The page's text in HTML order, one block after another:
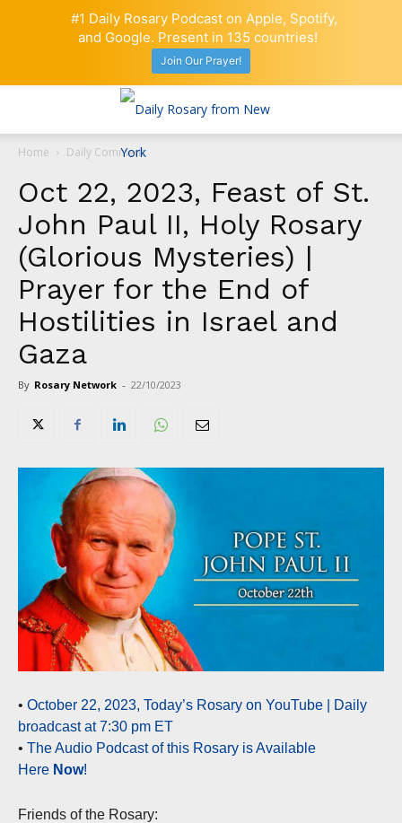
Home Daily Comment
Oct 22, 2023, Feast of St.
John Paul II, Holy Rosary
(Glorious Mysteries) |
Prayer for the End of
Hostilities in Israel and
Gaza
By Rosary Network - 22/10/2023
• October 22, 2023, Today’s Rosary on YouTube | Daily
broadcast at 7:30 pm ET
• The Audio Podcast of this Rosary is Available
Here Now!
Friends of the Rosary:
#1 Daily Rosary Podcast on Apple, Spotify,
and Google. Present in 135 countries!
Join Our Prayer!